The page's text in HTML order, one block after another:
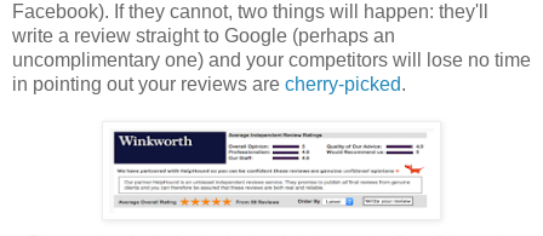
Facebook). If they cannot, two things will happen: they'll
write a review straightto Google (perhaps an
uncomplimentary one) and your competitors will lose no time
in pointing out your reviews are cherry-picked.